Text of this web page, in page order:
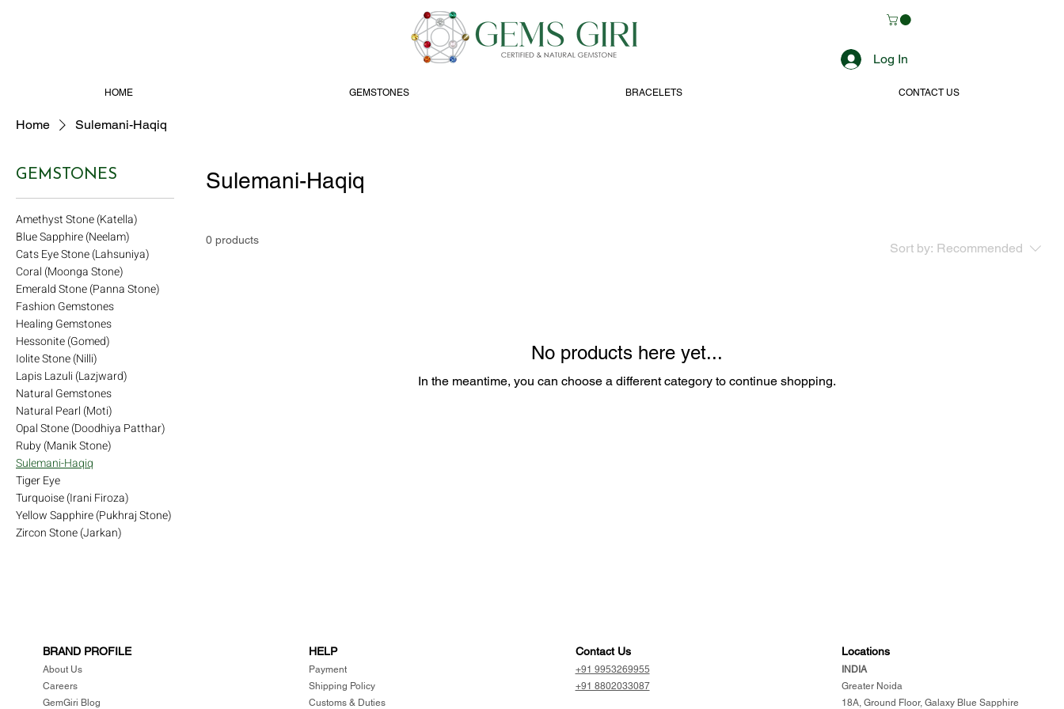
Log In
HOME GEMSTONES BRACELETS CONTACT US
Home Sulemani-Haqiq
GEMSTONES
Amethyst Stone (Katella)
Blue Sapphire (Neelam)
Cats Eye Stone (Lahsuniya)
Coral (Moonga Stone)
Emerald Stone (Panna Stone)
Fashion Gemstones
Healing Gemstones
Hessonite (Gomed)
Iolite Stone (Nilli)
Lapis Lazuli (Lazjward)
Natural Gemstones
Natural Pearl (Moti)
Opal Stone (Doodhiya Patthar)
Ruby (Manik Stone)
Sulemani-Haqiq
Tiger Eye
Turquoise (Irani Firoza)
Yellow Sapphire (Pukhraj Stone)
Zircon Stone (Jarkan)
Sulemani-Haqiq
0 products
Sort by: Recommended
No products here yet...
In the meantime, you can choose a different category to continue shopping.
BRAND PROFILE
About Us
Careers
GemGiri Blog
HELP
Payment
Shipping Policy
Customs & Duties
Contact Us
+91 9953269955
+91 8802033087
Locations
INDIA​
Greater Noida
18A, Ground Floor, Galaxy Blue Sapphire